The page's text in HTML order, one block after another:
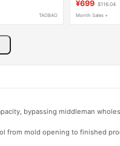
TAOBAO
¥699 $116.04
Month Sales +
bypassing middleman
from mold opening to finished